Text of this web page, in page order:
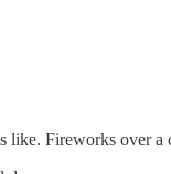
Fireworks over a